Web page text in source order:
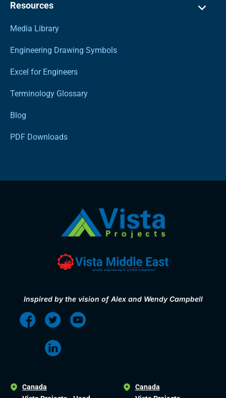
Resources
Media Library
Engineering Drawing Symbols
Excel for Engineers
Terminology Glossary
Blog
PDF Downloads
Inspired by the vision of Alex and Wendy Campbell
Canada
Canada